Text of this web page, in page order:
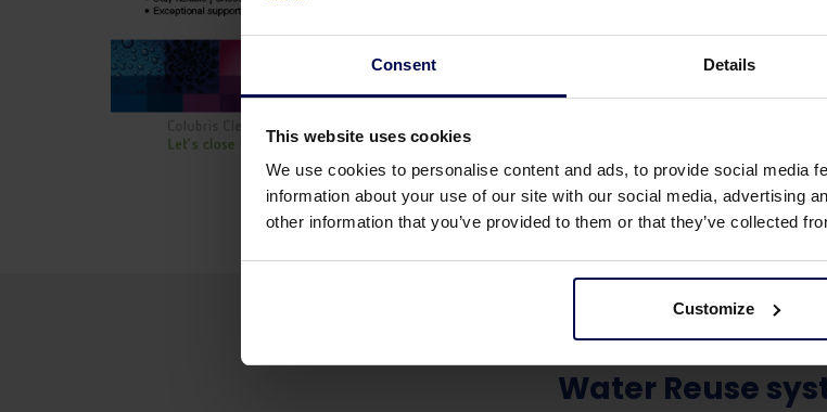
Consent Details
This website uses cookies
We use cookies to personalise content and ads, to provide social media
information about your use of our site with our social media, advertising
other information that you’ve provided to them or that they’ve collected
Customize
Water Reuse